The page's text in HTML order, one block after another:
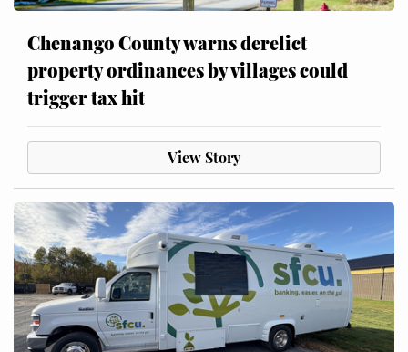
Chenango County warns derelict
property ordinances by villages could
trigger tax hit
View Story